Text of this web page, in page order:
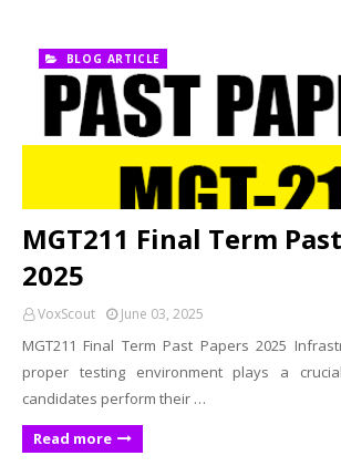
BLOG ARTICLE
MGT211 Final Term
2025
VoxScout June 03, 2025
MGT211 Final Term Past Papers 2025
proper testing environment plays a
candidates perform their …
Read more